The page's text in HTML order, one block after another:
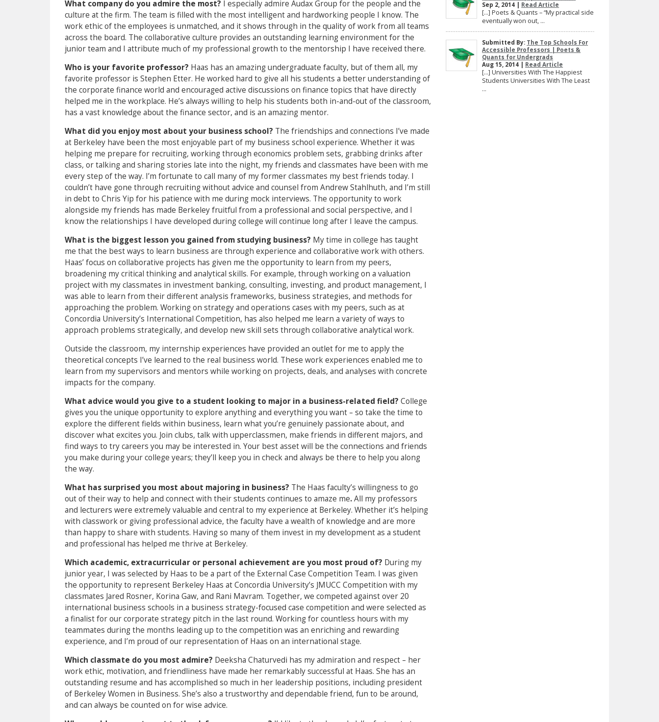
What company do you admire the most? I especially admire Audax Group for the people and the
culture at the firm. The team is filled with the most intelligent and hardworking people I know. The
work ethic of the employees is unmatched, and it shows through in the quality of work from all teams
across the board. The collaborative culture provides an outstanding learning environment for the
junior team and I attribute much of my professional growth to the mentorship I have received there.
Who is your favorite professor? Haas has an amazing undergraduate faculty, but of them all, my
favorite professor is Stephen Etter. He worked hard to give all his students a better understanding of
the corporate finance world and encouraged active discussions on finance topics that have directly
helped me in the workplace. He’s always willing to help his students both in-and-out of the classroom,
has a vast knowledge about the finance sector, and is an amazing mentor.
What did you enjoy most about your business school? The friendships and connections I’ve made
at Berkeley have been the most enjoyable part of my business school experience. Whether it was
helping me prepare for recruiting, working through economics problem sets, grabbing drinks after
class, or talking and sharing stories late into the night, my friends and classmates have been with me
every step of the way. I’m fortunate to call many of my former classmates my best friends today. I
couldn’t have gone through recruiting without advice and counsel from Andrew Stahlhuth, and I’m still
in debt to Chris Yip for his patience with me during mock interviews. The opportunity to work
alongside my friends has made Berkeley fruitful from a professional and social perspective, and I
know the relationships I have developed during college will continue long after I leave the campus.
What is the biggest lesson you gained from studying business? My time in college has taught
me that the best ways to learn business are through experience and collaborative work with others.
Haas’ focus on collaborative projects has given me the opportunity to learn from my peers,
broadening my critical thinking and analytical skills. For example, through working on a valuation
project with my classmates in investment banking, consulting, investing, and product management, I
was able to learn from their different analysis frameworks, business strategies, and methods for
approaching the problem. Working on strategy and operations cases with my peers, such as at
Concordia University’s International Competition, has also helped me learn a variety of ways to
approach problems strategically, and develop new skill sets through collaborative analytical work.
Outside the classroom, my internship experiences have provided an outlet for me to apply the
theoretical concepts I’ve learned to the real business world. These work experiences enabled me to
learn from my supervisors and mentors while working on projects, deals, and analyses with concrete
impacts for the company.
What advice would you give to a student looking to major in a business-related field? College
gives you the unique opportunity to explore anything and everything you want – so take the time to
explore the different fields within business, learn what you’re genuinely passionate about, and
discover what excites you. Join clubs, talk with upperclassmen, make friends in different majors, and
find ways to try careers you may be interested in. Your best asset will be the connections and friends
you make during your college years; they’ll keep you in check and always be there to help you along
the way.
What has surprised you most about majoring in business? The Haas faculty’s willingness to go
out of their way to help and connect with their students continues to amaze me.All my professors
and lecturers were extremely valuable and central to my experience at Berkeley. Whether it’s helping
with classwork or giving professional advice, the faculty have a wealth of knowledge and are more
than happy to share with students. Having so many of them invest in my development as a student
and professional has helped me thrive at Berkeley.
Which academic, extracurricular or personal achievement are you most proud of? During my
junior year, I was selected by Haas to be a part of the External Case Competition Team. I was given
the opportunity to represent Berkeley Haas at Concordia University’s JMUCC Competition with my
classmates Jared Rosner, Korina Gaw, and Rani Mavram. Together, we competed against over 20
international business schools in a business strategy-focused case competition and were selected as
a finalist for our corporate strategy pitch in the last round. Working for countless hours with my
teammates during the months leading up to the competition was an enriching and rewarding
experience, and I’m proud of our representation of Haas on an international stage.
Which classmate do you most admire? Deeksha Chaturvedi has my admiration and respect – her
work ethic, motivation, and friendliness have made her remarkably successful at Haas. She has an
outstanding resume and has accomplished so much in her leadership positions, including president
of Berkeley Women in Business. She’s also a trustworthy and dependable friend, fun to be around,
and can always be counted on for wise advice.
Sep 2, 2014 | Read Article
[…] Poets & Quants – “My practical side
eventually won out, ...
Submitted By: The Top Schools For
Accessible Professors | Poets &
Quants for Undergrads
Aug 15, 2014 | Read Article
[…] Universities With The Happiest
Students Universities With The Least
...